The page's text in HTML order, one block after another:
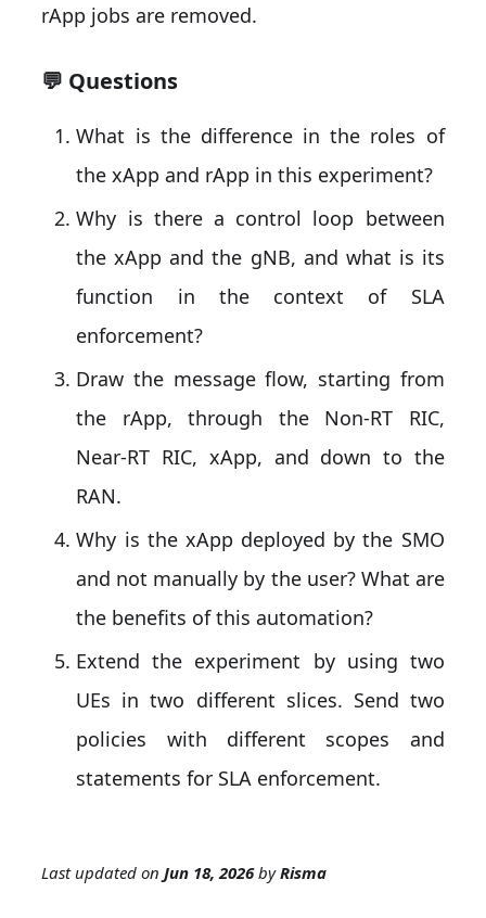
rApp jobs are removed.
💬 Questions
What is the difference in the roles of
the xApp and rApp in this experiment?
Why is there a control loop between
the xApp and the gNB, and what is its
function in the context of SLA
enforcement?
Draw the message flow, starting from
the rApp, through the Non-RT RIC,
Near-RT RIC, xApp, and down to the
RAN.
Why is the xApp deployed by the SMO
and not manually by the user? What are
the benefits of this automation?
Extend the experiment by using two
UEs in two different slices. Send two
policies with different scopes and
statements for SLA enforcement.
Last updated on Jun 18, 2026byRisma